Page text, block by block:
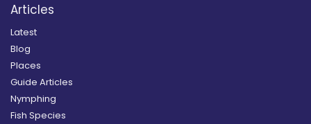
Articles
Latest
Blog
Places
Guide Articles
Nymphing
Fish Species